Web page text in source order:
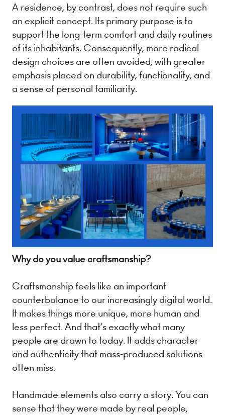
A residence, by contrast, does not require such
an explicit concept. Its primary purpose is to
support the long-term comfort and daily routines
of its inhabitants. Consequently, more radical
design choices are often avoided, with greater
emphasis placed on durability, functionality, and
a sense of personal familiarity.
Why do you value craftsmanship?
Craftsmanship feels like an important
counterbalance to our increasingly digital world.
It makes things more unique, more human and
less perfect. And that’s exactly what many
people are drawn to today. It adds character
and authenticity that mass-produced solutions
often miss.
Handmade elements also carry a story. You can
sense that they were made by real people,